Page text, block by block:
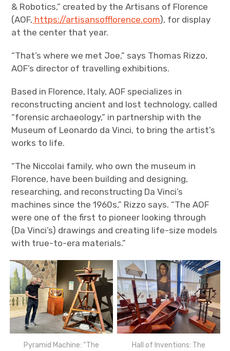
& Robotics,” created by the Artisans of Florence
(AOF, https://artisansofflorence.com), for display
at the center that year.
“That’s where we met Joe,” says Thomas Rizzo,
AOF’s director of travelling exhibitions.
Based in Florence, Italy, AOF specializes in
reconstructing ancient and lost technology, called
“forensic archaeology,” in partnership with the
Museum of Leonardo da Vinci, to bring the artist’s
works to life.
“The Niccolai family, who own the museum in
Florence, have been building and designing,
researching, and reconstructing Da Vinci’s
machines since the 1960s,” Rizzo says. “The AOF
were one of the first to pioneer looking through
(Da Vinci’s) drawings and creating life-size models
with true-to-era materials.”
Pyramid Machine: “The
Hall of Inventions: The